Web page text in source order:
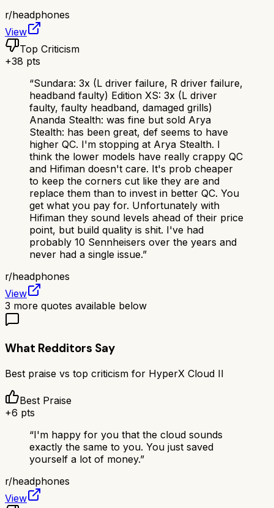
r/headphones
View
Top Criticism
+38 pts
“Sundara: 3x (L driver failure, R driver failure,
headband faulty) Edition XS: 3x (L driver
faulty, faulty headband, damaged grills)
Ananda Stealth: was fine but sold Arya
Stealth: has been great, def seems to have
higher QC. I'm stopping at Arya Stealth. I
think the lower models have really crappy QC
and Hifiman doesn't care. It's prob cheaper
to keep the corners cut like they are and
replace them than to invest in better QC. You
get what you pay for. Unfortunately with
Hifiman they sound levels ahead of their price
point, but build quality is shit. I've had
probably 10 Sennheisers over the years and
never had a single issue.”
r/headphones
View
3 more quotes available below
What Redditors Say
Best praise vs top criticism for HyperX Cloud II
Best Praise
+6 pts
“I'm happy for you that the cloud sounds
exactly the same to you. You just saved
yourself a lot of money.”
r/headphones
View